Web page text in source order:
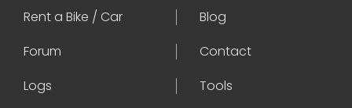
Rent a Bike / Car
Blog
Forum
Contact
Logs
Tools